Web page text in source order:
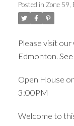
Posted in Zone 59,
Please visit
Edmonton.
Open House
3:00PM
Welcome to